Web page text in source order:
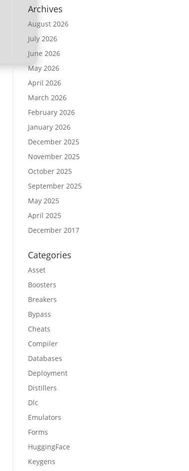
Archives
August 2026
July 2026
June 2026
May 2026
April 2026
March 2026
February 2026
January 2026
December 2025
November 2025
October 2025
September 2025
May 2025
April 2025
December 2017
Categories
Asset
Boosters
Breakers
Bypass
Cheats
Compiler
Databases
Deployment
Distillers
Dlc
Emulators
Forms
HuggingFace
Keygens